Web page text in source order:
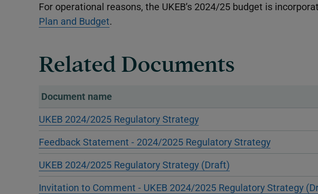
For operational reasons, the UKEB’s 2024/25 budget is
Plan and Budget.
Related Documents
Document name
UKEB 2024/2025 Regulatory Strategy
Feedback Statement - 2024/2025 Regulatory Strategy
UKEB 2024/2025 Regulatory Strategy (Draft)
Invitation to Comment - UKEB 2024/2025 Regulatory Strategy